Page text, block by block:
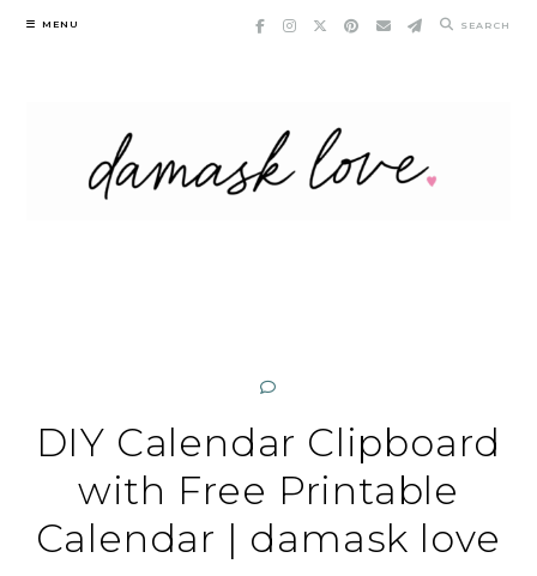
Skip
MENU SEARCH
DIY Calendar Clipboard
with Free Printable
Calendar | damask love